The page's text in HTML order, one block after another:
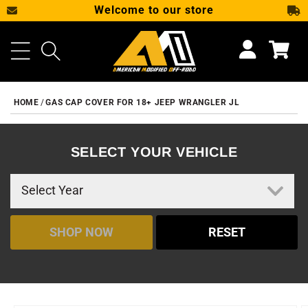
SKIP TO CONTENT
Welcome to our store
Cart
HOME GAS CAP COVER FOR 18+ JEEP WRANGLER JL
SELECT YOUR VEHICLE
SHOP NOW RESET